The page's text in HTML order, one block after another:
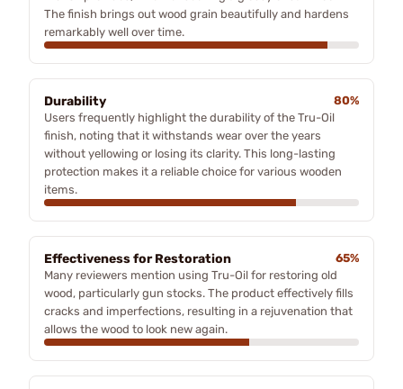
The finish brings out wood grain beautifully and hardens
remarkably well over time.
Durability
80%
Users frequently highlight the durability of the Tru-Oil
finish, noting that it withstands wear over the years
without yellowing or losing its clarity. This long-lasting
protection makes it a reliable choice for various wooden
items.
Effectiveness for Restoration
65%
Many reviewers mention using Tru-Oil for restoring old
wood, particularly gun stocks. The product effectively fills
cracks and imperfections, resulting in a rejuvenation that
allows the wood to look new again.